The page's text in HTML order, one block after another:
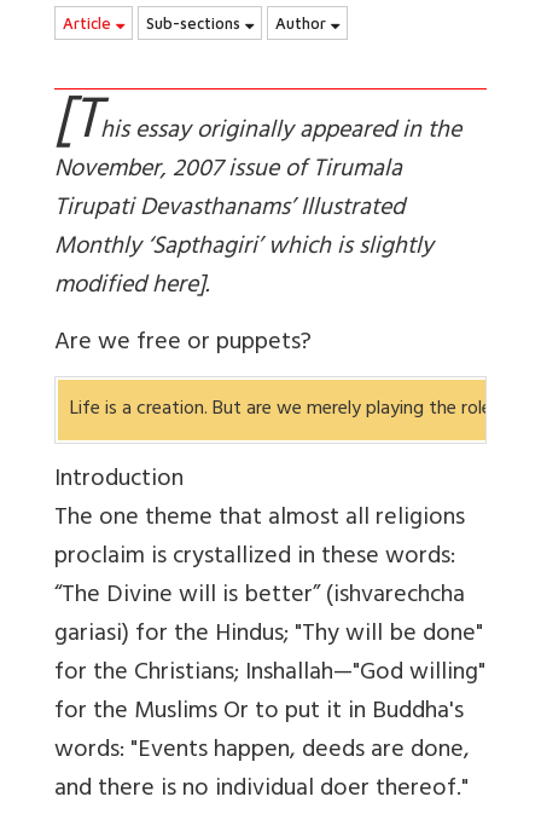
Article Sub-sections Author
[This essay originally appeared in the
November, 2007 issue of Tirumala
Tirupati Devasthanams’ Illustrated
Monthly ‘Sapthagiri’ which is slightly
modified here].
Are we free or puppets?
Life is a creation. But are we merely playing the role
Introduction
The one theme that almost all religions
proclaim is crystallized in these words:
“The Divine will is better” (ishvarechcha
gariasi) for the Hindus; "Thy will be done"
for the Christians; Inshallah—"God willing"
for the Muslims Or to put it in Buddha's
words: "Events happen, deeds are done,
and there is no individual doer thereof."